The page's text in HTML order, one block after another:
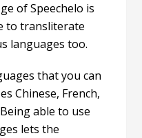
of Speechelo is
to transliterate
languages too.
that you can
Chinese, French,
able to use
lets the